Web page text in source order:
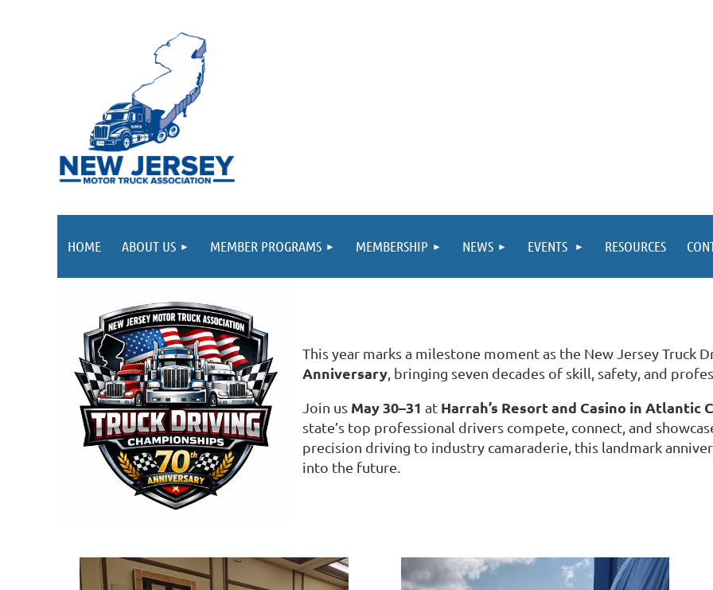
HOME ABOUT US MEMBER PROGRAMS MEMBERSHIP NEWS EVENTS RESOURCES
This year marks a milestone moment as the New Jersey Truck
Anniversary , bringing seven decades of skill, safety, and
Join us May 30–31 at Harrah’s Resort and Casino in Atlantic
state’s top professional drivers compete, connect, and
precision driving to industry camaraderie, this landmark
into the future.